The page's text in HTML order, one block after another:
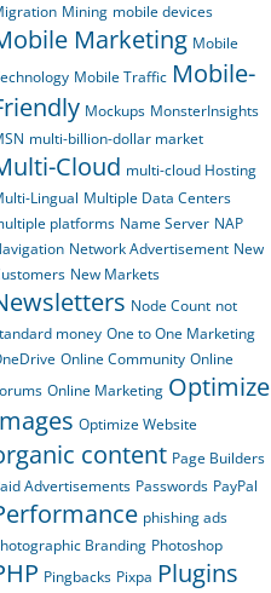
Mining mobile devices
Marketing Mobile
Mobile Traffic Mobile-
Mockups MonsterInsights
multi-billion-dollar market
Cloud multi-cloud Hosting
Lingual Multiple Data Centers
platforms Name Server NAP
Network Advertisement New
New Markets
Node Count not
money One to One Marketing
Online Community Online
Online Marketing Optimize
Optimize Website
content Page Builders
Advertisements Passwords PayPal
phishing ads
Branding Photoshop
Pingbacks Pixpa Plugins